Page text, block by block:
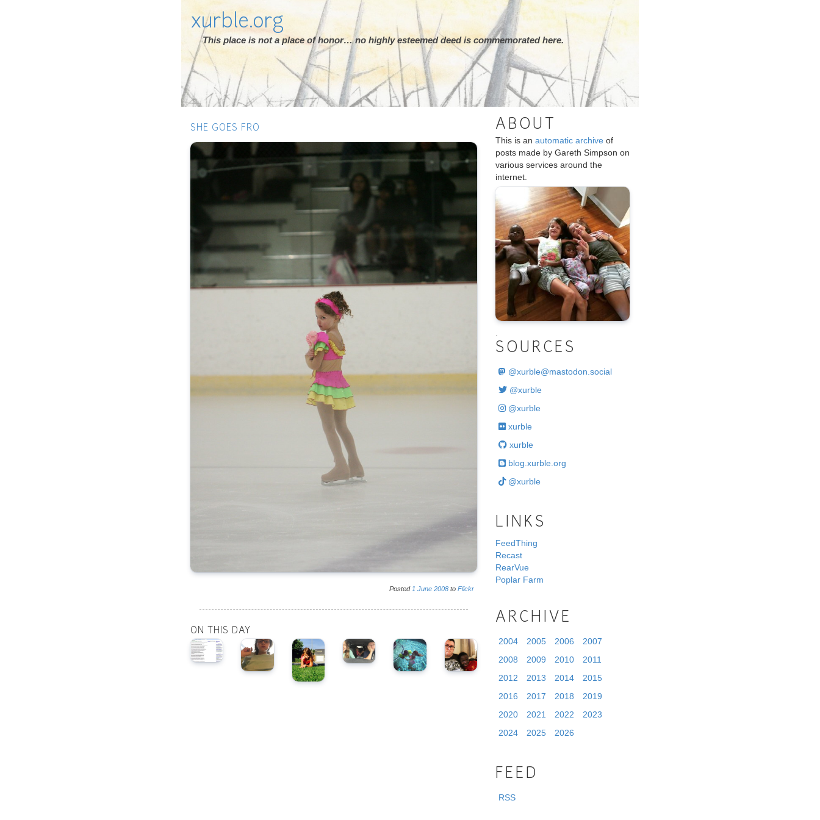
xurble.org
This place is not a place of honor… no highly esteemed deed is commemorated here.
SHE GOES FRO
Posted 1 June 2008 to Flickr
ON THIS DAY
ABOUT
This is an automatic archive of
posts made by Gareth Simpson on
various services around the
internet.
SOURCES
@xurble@mastodon.social
@xurble
@xurble
xurble
xurble
blog.xurble.org
@xurble
LINKS
FeedThing
Recast
RearVue
Poplar Farm
ARCHIVE
2004 2005 2006
2007
2008
2009 2010
2011
2012
2013 2014
2015
2016
2017 2018
2019
2020
2021 2022
2023
2024
2025 2026
FEED
RSS